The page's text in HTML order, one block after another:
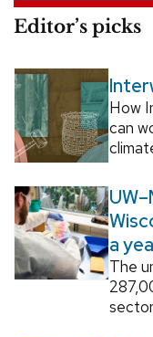
Editor’s picks
How
can
a
The